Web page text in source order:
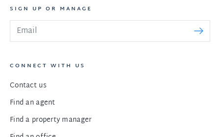
SIGN UP OR MANAGE
CONNECT WITH US
Contact us
Find an agent
Find a property manager